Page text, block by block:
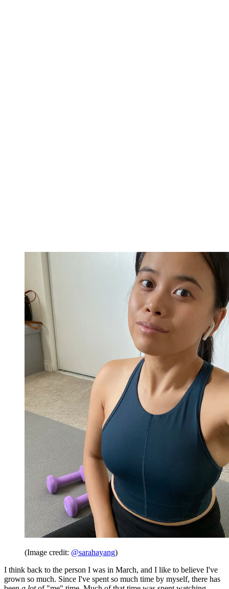
(Image credit: @sarahayang)
I think back to the person I was in March, and I like to believe I've
grown so much. Since I've spent so much time by myself, there has